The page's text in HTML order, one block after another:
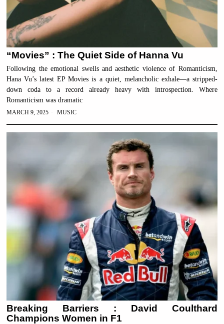
“Movies” : The Quiet Side of Hanna Vu
Following the emotional swells and aesthetic violence of Romanticism,
Hana Vu’s latest EP Movies is a quiet, melancholic exhale—a stripped-
down coda to a record already heavy with introspection. Where
Romanticism was dramatic
MARCH 9, 2025 MUSIC
Breaking Barriers : David Coulthard
Champions Women in F1